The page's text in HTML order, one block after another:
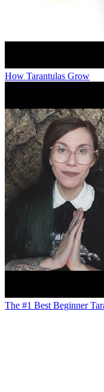
How Tarantulas Grow
The #1 Best Beginner